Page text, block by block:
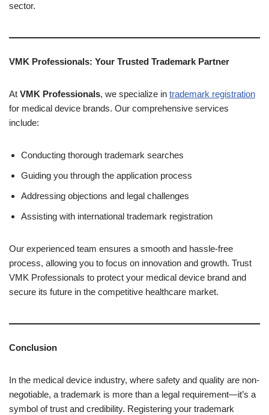
sector.
VMK Professionals: Your Trusted Trademark Partner
At VMK Professionals, we specialize in trademark registration
for medical device brands. Our comprehensive services
include:
Conducting thorough trademark searches
Guiding you through the application process
Addressing objections and legal challenges
Assisting with international trademark registration
Our experienced team ensures a smooth and hassle-free
process, allowing you to focus on innovation and growth. Trust
VMK Professionals to protect your medical device brand and
secure its future in the competitive healthcare market.
Conclusion
In the medical device industry, where safety and quality are non-
negotiable, a trademark is more than a legal requirement—it’s a
symbol of trust and credibility. Registering your trademark